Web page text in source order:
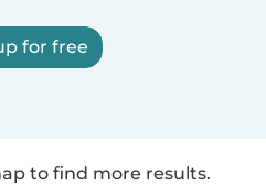
for free
to find more results.